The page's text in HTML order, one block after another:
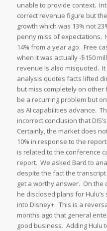
unable to provide context.
correct revenue figure but
growth which was 13% not
penny miss of expectations.
14% from a year ago. Free
when it was actually -$150
revenue is also misquoted.
analysis quotes facts lifted
but miss completely on
be a recurring problem but
as AI capabilities advance.
incorrect conclusion that
Certainly, the market does
10% in response to the
is related to the conference
report. We asked Bard to
despite the fact the
get a worthy answer. On the
he disclosed plans for
into Disney+. This is a
months ago that general
good business. Adding Hulu